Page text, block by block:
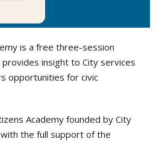
is a free three-session
insight to City services
opportunities for civic
Academy founded by City
the full support of the